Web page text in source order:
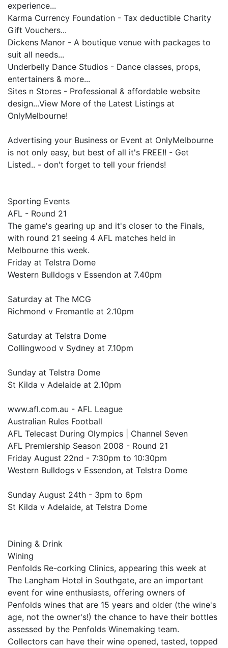
experience...
Karma Currency Foundation - Tax deductible Charity
Gift Vouchers...
Dickens Manor - A boutique venue with packages to
suit all needs...
Underbelly Dance Studios - Dance classes, props,
entertainers & more...
Sites n Stores - Professional & affordable website
design...View More of the Latest Listings at
OnlyMelbourne!
Advertising your Business or Event at OnlyMelbourne
is not only easy, but best of all it's FREE!! - Get
Listed.. - don't forget to tell your friends!
Sporting Events
AFL - Round 21
The game's gearing up and it's closer to the Finals,
with round 21 seeing 4 AFL matches held in
Melbourne this week.
Friday at Telstra Dome
Western Bulldogs v Essendon at 7.40pm
Saturday at The MCG
Richmond v Fremantle at 2.10pm
Saturday at Telstra Dome
Collingwood v Sydney at 7.10pm
Sunday at Telstra Dome
St Kilda v Adelaide at 2.10pm
www.afl.com.au - AFL League
Australian Rules Football
AFL Telecast During Olympics | Channel Seven
AFL Premiership Season 2008 - Round 21
Friday August 22nd - 7:30pm to 10:30pm
Western Bulldogs v Essendon, at Telstra Dome
Sunday August 24th - 3pm to 6pm
St Kilda v Adelaide, at Telstra Dome
Dining & Drink
Wining
Penfolds Re-corking Clinics, appearing this week at
The Langham Hotel in Southgate, are an important
event for wine enthusiasts, offering owners of
Penfolds wines that are 15 years and older (the wine's
age, not the owner's!) the chance to have their bottles
assessed by the Penfolds Winemaking team.
Collectors can have their wine opened, tasted, topped